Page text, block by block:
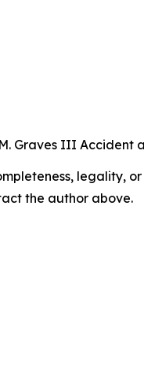
Graves III
legality,
the author above.